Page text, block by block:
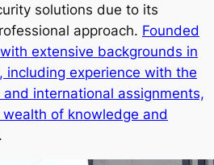
solutions due to its
approach. Founded
extensive backgrounds in
including experience with the
and international assignments,
of knowledge and
.